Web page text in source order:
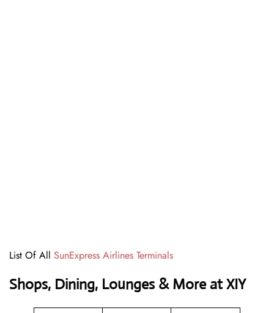
List Of All SunExpress Airlines Terminals
Shops, Dining, Lounges & More at XIY